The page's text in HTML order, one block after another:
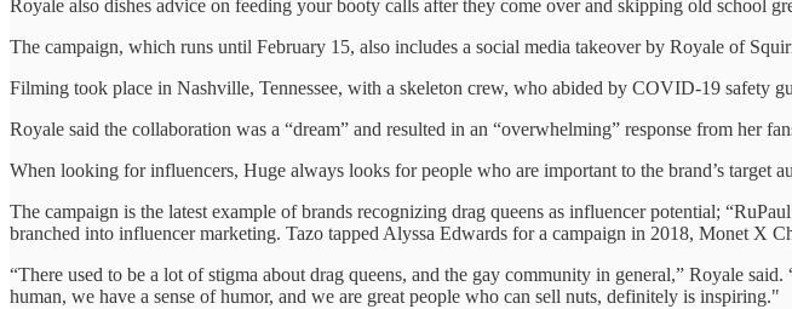
Royale also dishes advice on feeding your booty calls after they come over and skipping old school
The campaign, which runs until February 15, also includes a social media takeover by Royale of
Filming took place in Nashville, Tennessee, with a skeleton crew, who abided by COVID-19 safety
Royale said the collaboration was a “dream” and resulted in an “overwhelming” response from her
When looking for influencers, Huge always looks for people who are important to the brand’s target
The campaign is the latest example of brands recognizing drag queens as influencer potential;
branched into influencer marketing. Tazo tapped Alyssa Edwards for a campaign in 2018, Monet X
“There used to be a lot of stigma about drag queens, and the gay community in general,” Royale
human, we have a sense of humor, and we are great people who can sell nuts, definitely is inspiring."